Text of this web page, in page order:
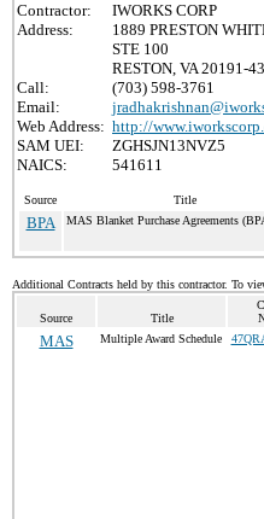
Contractor:
IWORKS CORP
Address:
1889 PRESTON
STE 100
RESTON, VA 20191-
Call:
(703) 598-3761
Email:
Web Address: http://
SAM UEI:
ZGHSJN13NVZ5
NAICS:
541611
Source Title
BPA MAS Blanket Purchase Agreements
Additional Contracts held by this contractor. To
Source Title
MAS Multiple Award Schedule